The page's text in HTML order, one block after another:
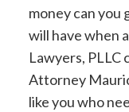
money can you
will have when
Lawyers, PLLC
Attorney
like you who